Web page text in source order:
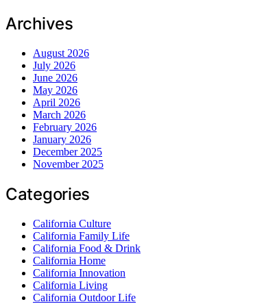
Archives
August 2026
July 2026
June 2026
May 2026
April 2026
March 2026
February 2026
January 2026
December 2025
November 2025
Categories
California Culture
California Family Life
California Food & Drink
California Home
California Innovation
California Living
California Outdoor Life